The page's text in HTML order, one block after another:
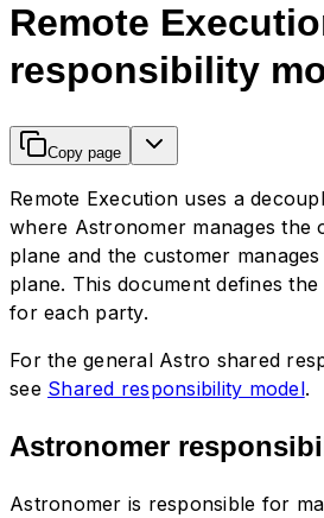
Remote
responsibility
Copy page
Remote Execution uses a
where Astronomer manages the
plane and the customer
plane. This document defines the
for each party.
For the general Astro shared
see Shared responsibility model.
Astronomer
Astronomer is responsible for